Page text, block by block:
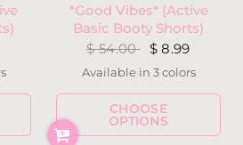
*Good Vibes* (Active
Basic Booty Shorts)
$ 54.00 $ 8.99
Dusty BlueBlack
Lilac
Available in 3 colors
CHOOSE
OPTIONS